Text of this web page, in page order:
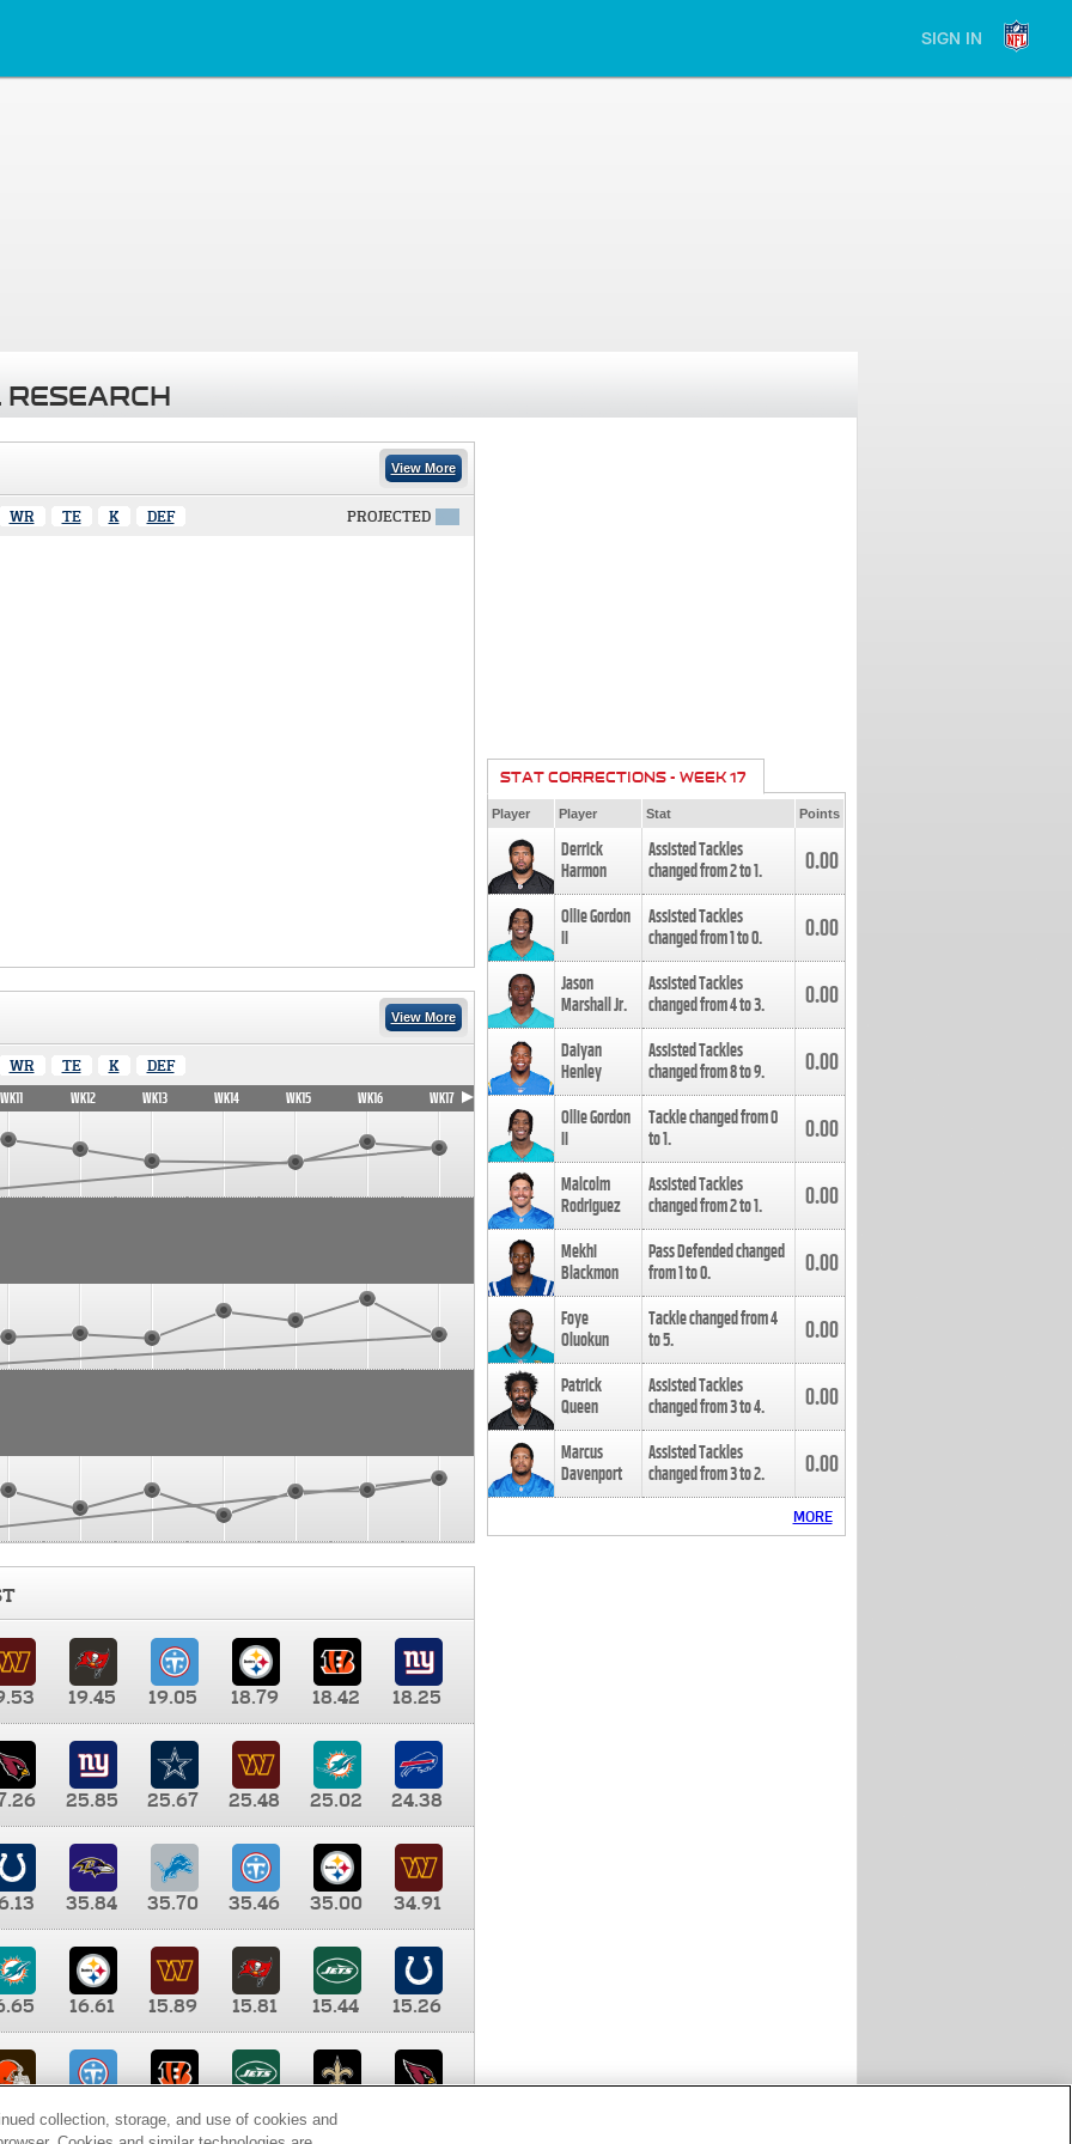
SIGN IN
View More
WR TE K DEF PROJECTED
View More
WR TE K DEF
WK11 WK12 WK13 WK14 WK15 WK16 WK17
19.45 19.05 18.79 18.42
18.25
25.85 25.67 25.48 25.02
24.38
35.84 35.70 35.46 35.00
34.91
16.61 15.89 15.81 15.44
15.26
9.35 8.65 8.41
STAT CORRECTIONS - WEEK 17
Player Player Stat Points
Derrick
Harmon
Assisted Tackles
changed from2to1. 0.00
Ollie Gordon
II
Assisted Tackles
changed from1to0. 0.00
Jason
Marshall Jr.
Assisted Tackles
changed from4to3. 0.00
Daiyan
Henley
Assisted Tackles
changed from8to9. 0.00
Ollie Gordon
II
Tackle changed from0
to1. 0.00
Malcolm
Rodriguez
Assisted Tackles
changed from2to1. 0.00
Mekhi
Blackmon
Pass Defended changed
from1to0. 0.00
Foye
Oluokun
Tackle changed from4
to5. 0.00
Patrick
Queen
Assisted Tackles
changed from3to4. 0.00
Marcus
Davenport
Assisted Tackles
changed from3to2. 0.00
MORE
collection, storage, and use of cookies and